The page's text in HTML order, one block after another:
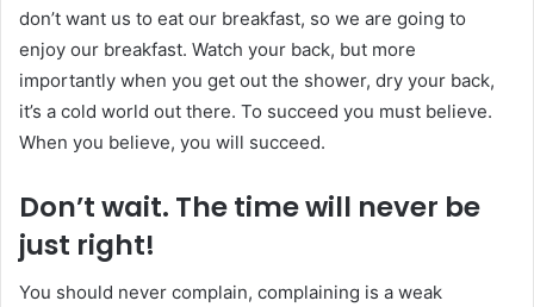
don’t want us to eat our breakfast, so we are going to
enjoy our breakfast. Watch your back, but more
importantly when you get out the shower, dry your back,
it’s a cold world out there. To succeed you must believe.
When you believe, you will succeed.
Don’t wait. The time will never be
just right!
You should never complain, complaining is a weak